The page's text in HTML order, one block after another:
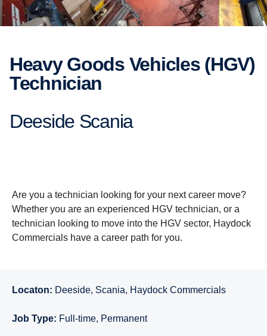
Heavy Goods Vehicles (HGV)
Technician
Deeside Scania
Are you a technician looking for your next career move?
Whether you are an experienced HGV technician, or a
technician looking to move into the HGV sector, Haydock
Commercials have a career path for you.
Locaton: Deeside, Scania, Haydock Commercials
Job Type: Full-time, Permanent